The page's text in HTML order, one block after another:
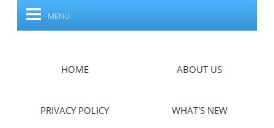
MENU
HOME ABOUT US
PRIVACY POLICY WHAT'S NEW